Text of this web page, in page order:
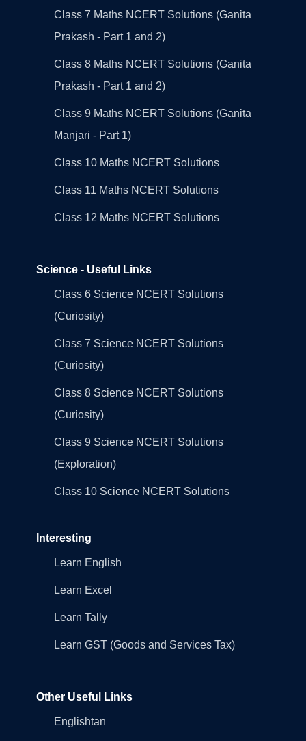
Class 7 Maths NCERT Solutions (Ganita
Prakash - Part 1 and 2)
Class 8 Maths NCERT Solutions (Ganita
Prakash - Part 1 and 2)
Class 9 Maths NCERT Solutions (Ganita
Manjari - Part 1)
Class 10 Maths NCERT Solutions
Class 11 Maths NCERT Solutions
Class 12 Maths NCERT Solutions
Science - Useful Links
Class 6 Science NCERT Solutions
(Curiosity)
Class 7 Science NCERT Solutions
(Curiosity)
Class 8 Science NCERT Solutions
(Curiosity)
Class 9 Science NCERT Solutions
(Exploration)
Class 10 Science NCERT Solutions
Interesting
Learn English
Learn Excel
Learn Tally
Learn GST (Goods and Services Tax)
Other Useful Links
Englishtan